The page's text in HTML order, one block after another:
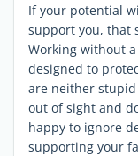
If your potential
support you, that
Working without
designed to
are neither stupid
out of sight and
happy to ignore
supporting your